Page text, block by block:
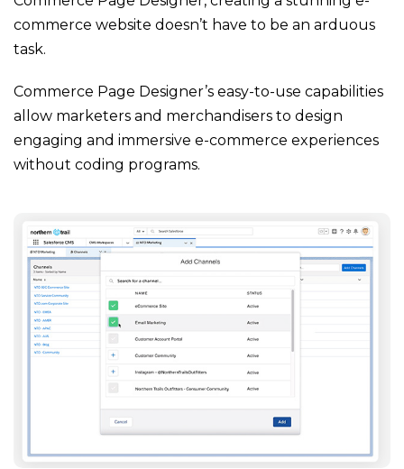
commerce website doesn’t have to be an arduous
task.
Commerce Page Designer’s easy-to-use capabilities
allow marketers and merchandisers to design
engaging and immersive e-commerce experiences
without coding programs.